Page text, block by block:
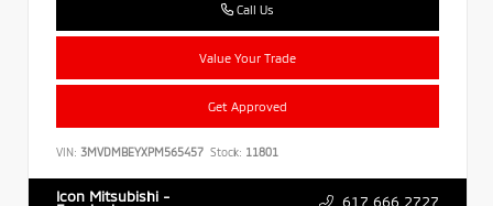
Call Us
Value Your Trade
Get Approved
VIN: 3MVDMBEYXPM565457 Stock: 11801
Icon Mitsubishi - 617.666.2727